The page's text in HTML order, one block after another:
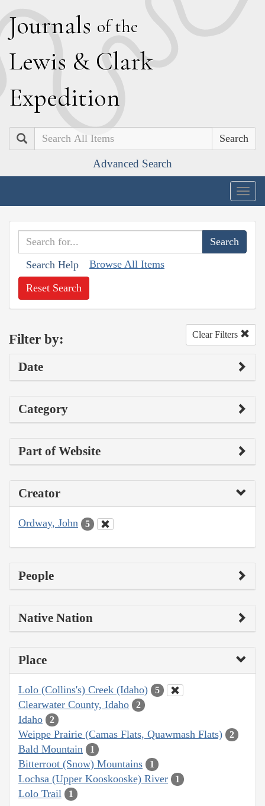
Journals of the
Lewis & Clark
Expedition
Search
Advanced Search
Search Help Browse All Items
Reset Search
Filter by: Clear Filters
Date
Category
Part of Website
Creator
Ordway, John 5
People
Native Nation
Place
Lolo (Collins's) Creek (Idaho) 5
Clearwater County, Idaho 2
Idaho 2
Weippe Prairie (Camas Flats, Quawmash Flats) 2
Bald Mountain 1
Bitterroot (Snow) Mountains 1
Lochsa (Upper Kooskooske) River 1
Lolo Trail 1